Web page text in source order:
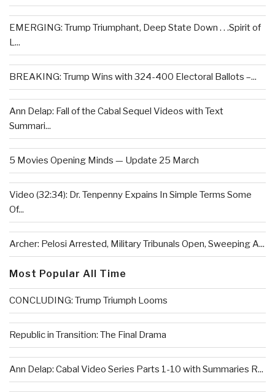
EMERGING: Trump Triumphant, Deep State Down . . .Spirit of
L...
BREAKING: Trump Wins with 324-400 Electoral Ballots –...
Ann Delap: Fall of the Cabal Sequel Videos with Text
Summari...
5 Movies Opening Minds — Update 25 March
Video (32:34): Dr. Tenpenny Expains In Simple Terms Some
Of...
Archer: Pelosi Arrested, Military Tribunals Open, Sweeping A...
Most Popular All Time
CONCLUDING: Trump Triumph Looms
Republic in Transition: The Final Drama
Ann Delap: Cabal Video Series Parts 1-10 with Summaries R...